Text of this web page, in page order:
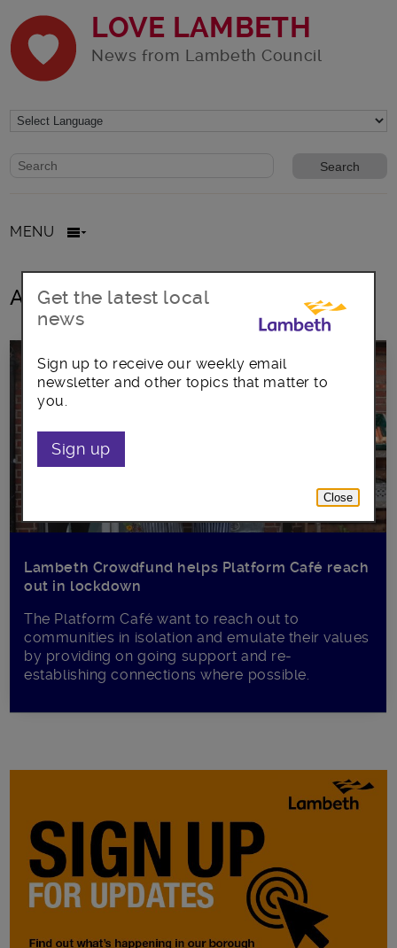
LOVE LAMBETH
News from Lambeth Council
Website search form
Search website
MENU
All posts in Outreach
Lambeth Crowdfund helps Platform Café reach
out in lockdown
The Platform Café want to reach out to
communities in isolation and emulate their values
by providing on going support and re-
establishing connections where possible.
Get the latest local
news
Sign up to receive our weekly email
newsletter and other topics that matter to
you.
Sign up
Close